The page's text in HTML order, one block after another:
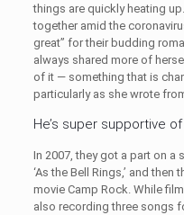
things are quickly heating
together amid the
great” for their budding
always shared more of
of it — something that is
particularly as she wrote
He’s super supportive
In 2007, they got a part on a
‘As the Bell Rings,’ and
movie Camp Rock. While
also recording three songs